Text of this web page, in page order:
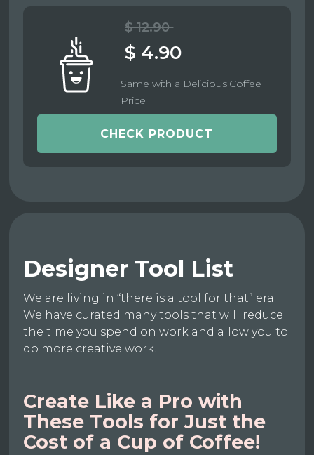
$ 12.90
$ 4.90
Same with a Delicious Coffee
Price
CHECK PRODUCT
Designer Tool List
We are living in “there is a tool for that” era.
We have curated many tools that will reduce
the time you spend on work and allow you to
do more creative work.
Create Like a Pro with
These Tools for Just the
Cost of a Cup of Coffee!